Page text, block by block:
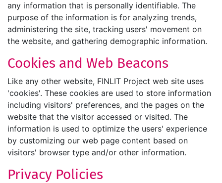
any information that is personally identifiable. The
purpose of the information is for analyzing trends,
administering the site, tracking users' movement on
the website, and gathering demographic information.
Cookies and Web Beacons
Like any other website, FINLIT Project web site uses
'cookies'. These cookies are used to store information
including visitors' preferences, and the pages on the
website that the visitor accessed or visited. The
information is used to optimize the users' experience
by customizing our web page content based on
visitors' browser type and/or other information.
Privacy Policies